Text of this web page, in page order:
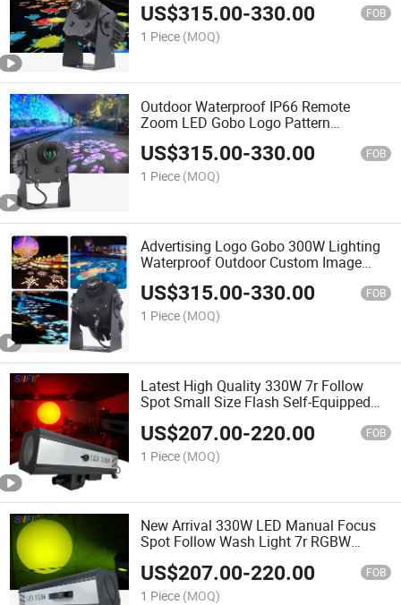
Pattern Light
US$315.00-330.00 FOB
1 Piece (MOQ)
Outdoor Waterproof IP66 Remote
Zoom LED Gobo Logo Pattern
Dustproof Good Effect for Outdoor
Advertising Build Projector Light
US$315.00-330.00 FOB
1 Piece (MOQ)
Advertising Logo Gobo 300W Lighting
Waterproof Outdoor Custom Image
Pizza Flower Shop Lens LED Logo
Exhibition Projector Light
US$315.00-330.00 FOB
1 Piece (MOQ)
Latest High Quality 330W 7r Follow
Spot Small Size Flash Self-Equipped
Event
US$207.00-220.00 FOB
1 Piece (MOQ)
New Arrival 330W LED Manual Focus
Spot Follow Wash Light 7r RGBW
Emitting Color Aluminum Wholesale for
Wedding Concerts
US$207.00-220.00 FOB
1 Piece (MOQ)